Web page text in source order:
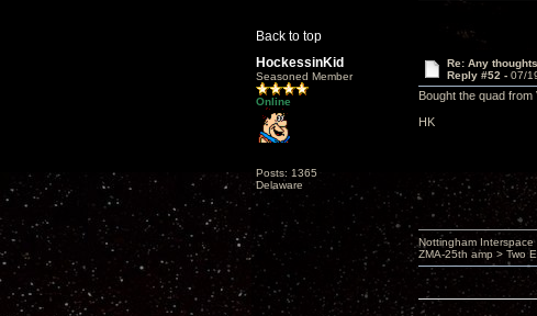
Back to top
HockessinKid
Seasoned Member
Online
Posts: 1365
Delaware
Re: Any
Reply #52 - 07/
Bought the quad
HK
Nottingham Interspace
ZMA-25th amp > Two